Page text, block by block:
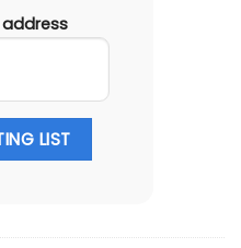
LIST